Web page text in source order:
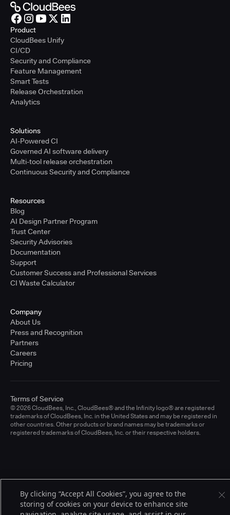
Product
CloudBees Unify
CI/CD
Security and Compliance
Feature Management
Smart Tests
Release Orchestration
Analytics
Solutions
AI-Powered CI
Governed AI software delivery
Multi-tool release orchestration
Continuous Security and Compliance
Resources
Blog
AI Design Partner Program
Trust Center
Security Advisories
Documentation
Support
Customer Success and Professional Services
CI Waste Calculator
Company
About Us
Press and Recognition
Partners
Careers
Pricing
© 2026 CloudBees, Inc., CloudBees® and the Infinity logo® are registered
trademarks of CloudBees, Inc. in the United States and may be registered in
other countries. Other products or brand names may be trademarks or
registered trademarks of CloudBees, Inc. or their respective holders.
Terms of Service
By clicking “Accept All Cookies”, you agree to the
storing of cookies on your device to enhance site